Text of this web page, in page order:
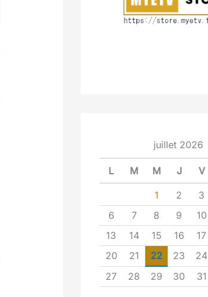
juillet 2026
L M M J V
1 2 3
6
7 8 9 10
13
14 15 16 17
20
21 22 23 24
27
28 29 30 31